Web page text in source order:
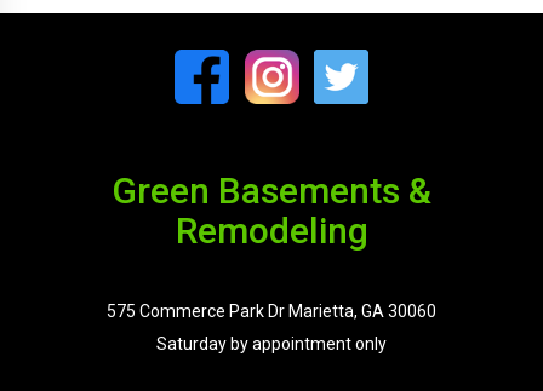
Green Basements &
Remodeling
575 Commerce Park Dr Marietta, GA 30060
Saturday by appointment only